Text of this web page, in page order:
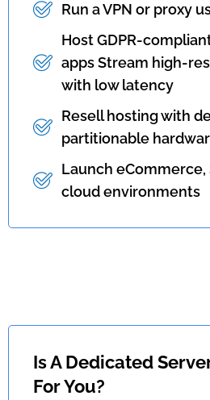
Run a VPN or proxy
Host GDPR-
apps Stream high-
with low latency
Resell hosting with
partitionable
Launch eCommerce,
cloud environments
Is A Dedicated
For You?